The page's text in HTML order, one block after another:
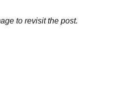
to revisit the post.